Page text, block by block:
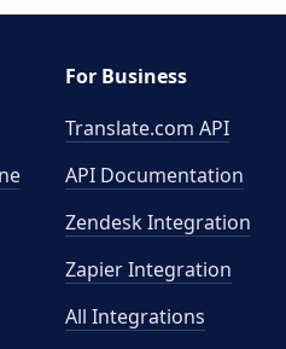
For Business
Translate.com API
API Documentation
Zendesk Integration
Zapier Integration
All Integrations